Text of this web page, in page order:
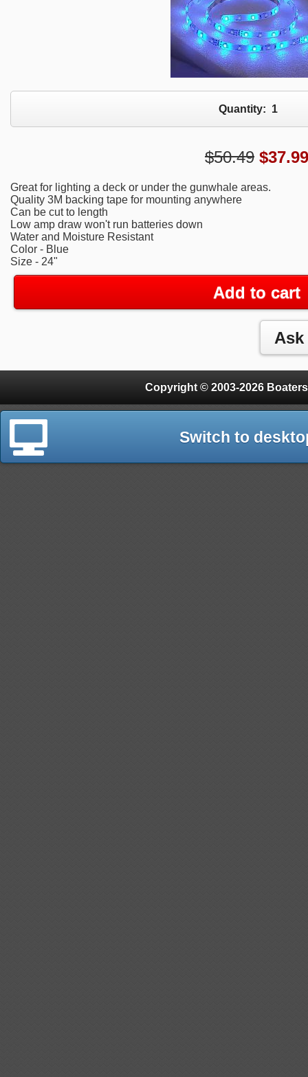
Quantity: 1
$50.49 $37.99
Great for lighting a deck or under the gunwhale areas.
Quality 3M backing tape for mounting anywhere
Can be cut to length
Low amp draw won't run batteries down
Water and Moisture Resistant
Color - Blue
Size - 24"
Add to cart
Copyright © 2003-2026
Switch to